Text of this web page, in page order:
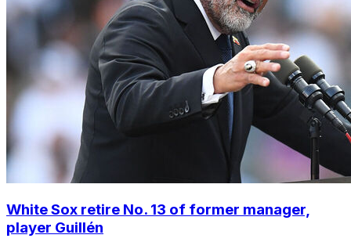
White Sox retire No. 13 of former manager,
player Guillén